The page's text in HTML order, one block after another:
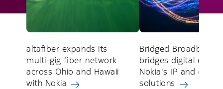
altafiber expands its
multi-gig fiber network
across Ohio and Hawaii
with Nokia
Bridged Broadband
bridges digital divide
Nokia's IP and
solutions